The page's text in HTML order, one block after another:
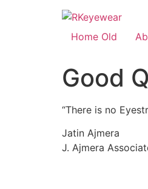
Home Old
Good
“There is no
Jatin Ajmera
J. Ajmera